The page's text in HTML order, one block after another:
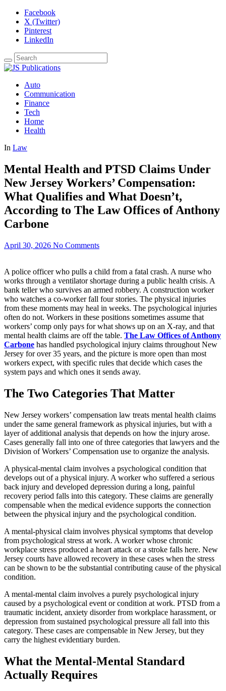
Facebook
X (Twitter)
Pinterest
LinkedIn
Auto
Communication
Finance
Tech
Home
Health
In Law
Mental Health and PTSD Claims Under
New Jersey Workers’ Compensation:
What Qualifies and What Doesn’t,
According to The Law Offices of Anthony
Carbone
April 30, 2026 No Comments
A police officer who pulls a child from a fatal crash. A nurse who
works through a ventilator shortage during a public health crisis. A
bank teller who survives an armed robbery. A construction worker
who watches a co-worker fall four stories. The physical injuries
from these moments may heal in weeks. The psychological injuries
often do not. Workers in these positions sometimes assume that
workers’ comp only pays for what shows up on an X-ray, and that
mental health claims are off the table. The Law Offices of Anthony
Carbone has handled psychological injury claims throughout New
Jersey for over 35 years, and the picture is more open than most
workers expect, with specific rules that decide which cases the
system pays and which ones it sends away.
The Two Categories That Matter
New Jersey workers’ compensation law treats mental health claims
under the same general framework as physical injuries, but with a
layer of additional analysis that depends on how the injury arose.
Cases generally fall into one of three categories that lawyers and the
Division of Workers’ Compensation use to organize the analysis.
A physical-mental claim involves a psychological condition that
develops out of a physical injury. A worker who suffered a serious
back injury and developed depression during a long, painful
recovery period falls into this category. These claims are generally
compensable when the medical evidence supports the connection
between the physical injury and the psychological condition.
A mental-physical claim involves physical symptoms that develop
from psychological stress at work. A worker whose chronic
workplace stress produced a heart attack or a stroke falls here. New
Jersey courts have allowed recovery in these cases when the stress
can be shown to be the substantial contributing cause of the physical
condition.
A mental-mental claim involves a purely psychological injury
caused by a psychological event or condition at work. PTSD from a
traumatic incident, anxiety disorder from workplace harassment, or
depression from sustained psychological pressure all fall into this
category. These cases are compensable in New Jersey, but they
carry the highest evidentiary burden.
What the Mental-Mental Standard
Actually Requires